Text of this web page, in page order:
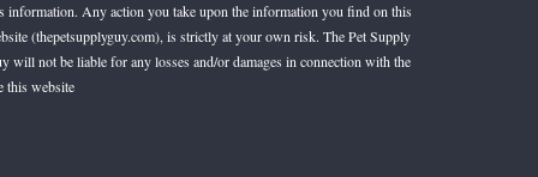
information. Any action you take upon the information you find on this
(thepetsupplyguy.com), is strictly at your own risk. The Pet Supply
will not be liable for any losses and/or damages in connection with the
this website